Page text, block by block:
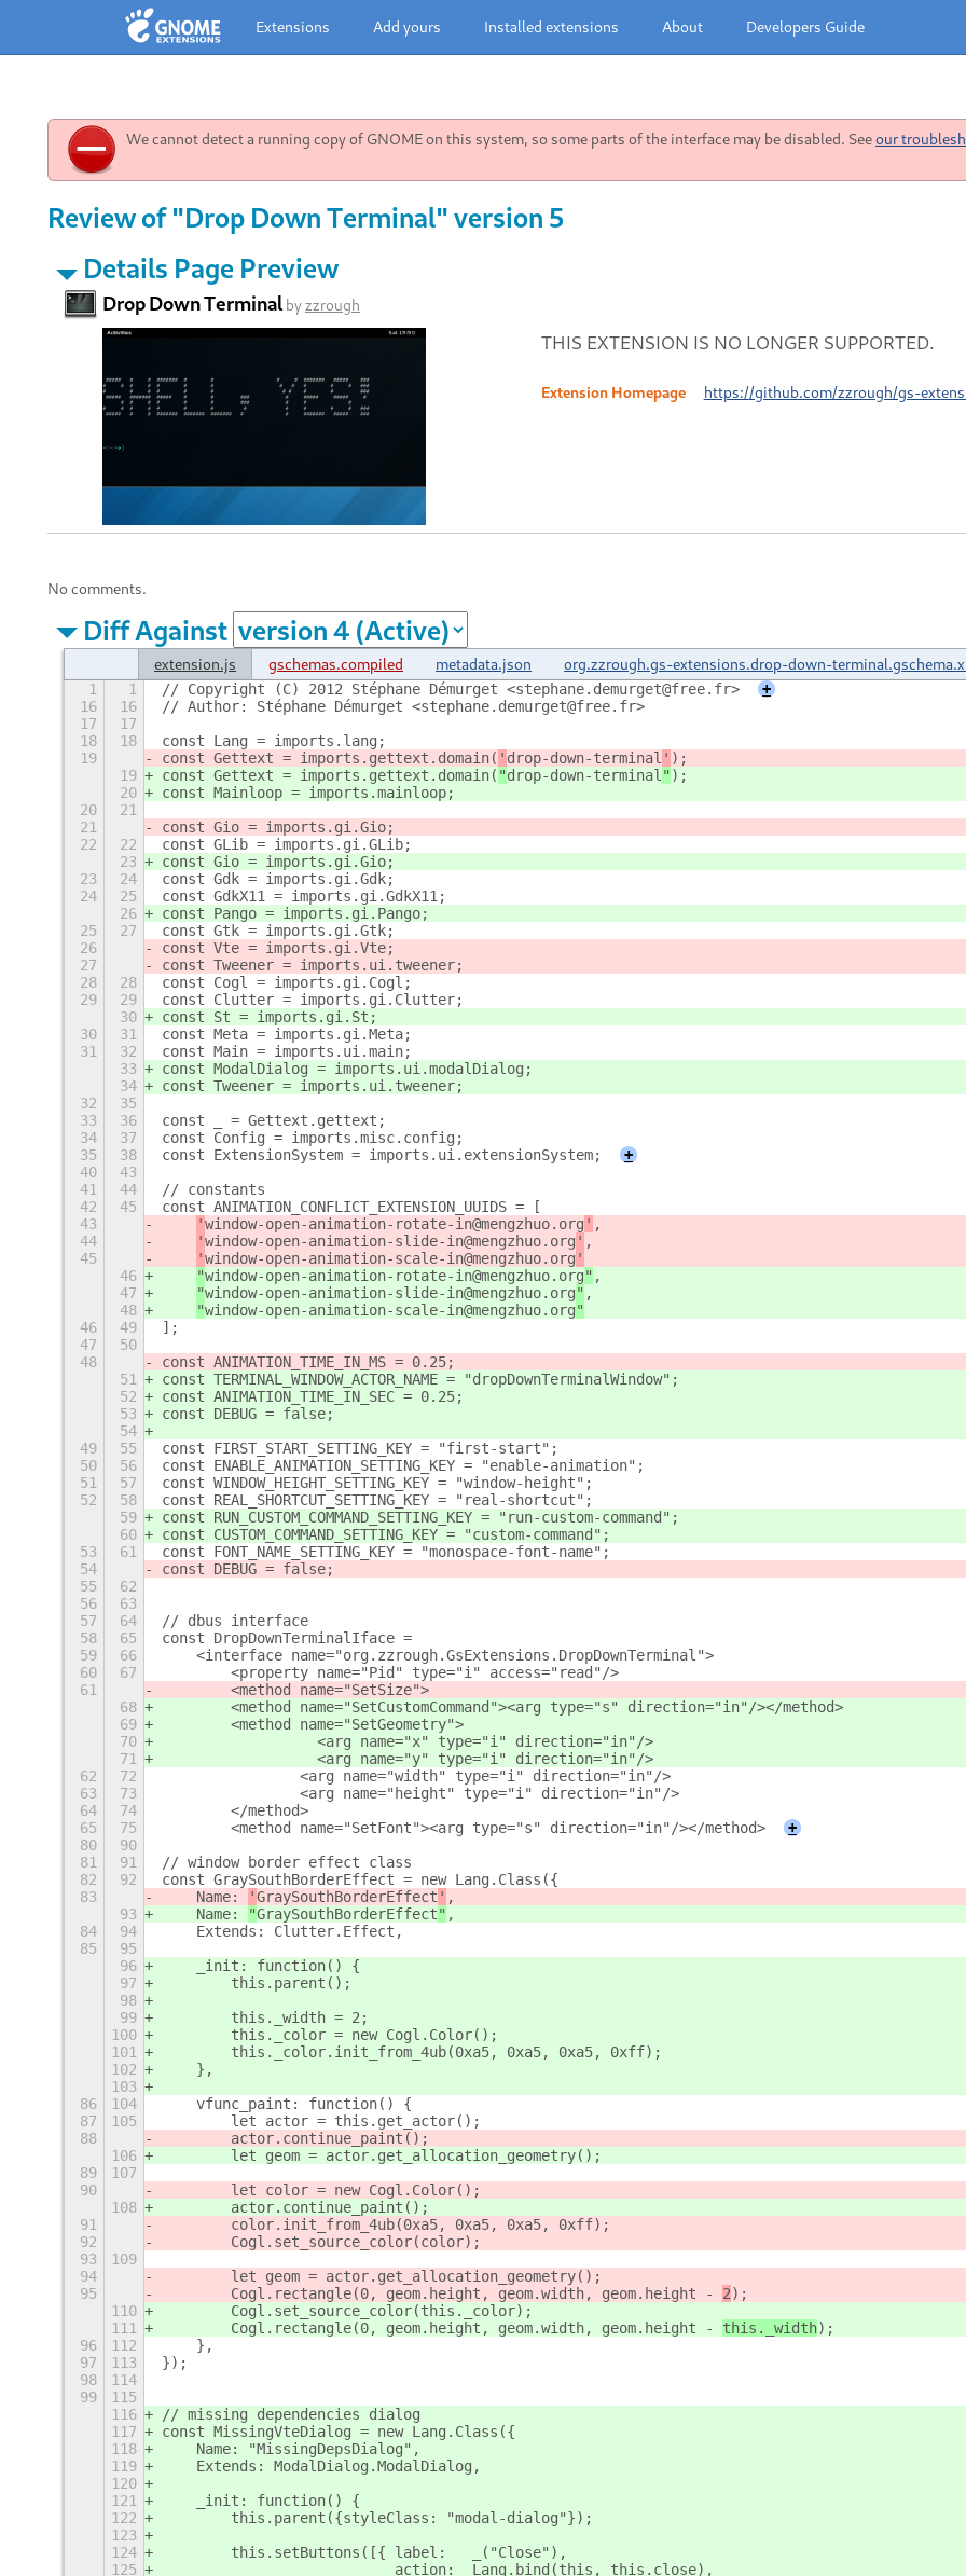
Extensions Add yours Installed extensions About Developers Guide
We cannot detect a running copy of GNOME on this system, so some parts of the interface may be disabled. Seeour
Review of "Drop Down Terminal" version 5
Details Page Preview
Drop Down Terminal byzzrough
THIS EXTENSION IS NO LONGER SUPPORTED.
Extension Homepage https://github.com/zzrough/gs-
No comments.
Diff Against
extension.js gschemas.compiled metadata.json org.zzrough.gs-extensions.drop-down-
1 1 // Copyright (C) 2012 Stéphane Démurget <stephane.demurget@free.fr>
+
16
16
// Author: Stéphane Démurget <stephane.demurget@free.fr>
17
17
18
18
const Lang = imports.lang;
19
const Gettext = imports.gettext.domain( ' drop-down-terminal ' );
19
const Gettext = imports.gettext.domain( "drop-down-terminal " );
20
const Mainloop = imports.mainloop;
20
21
21
const Gio = imports.gi.Gio;
22
22
const GLib = imports.gi.GLib;
23
const Gio = imports.gi.Gio;
23
24
const Gdk = imports.gi.Gdk;
24
25
const GdkX11 = imports.gi.GdkX11;
26
const Pango = imports.gi.Pango;
25
27
const Gtk = imports.gi.Gtk;
26
const Vte = imports.gi.Vte;
27
const Tweener = imports.ui.tweener;
28
28
const Cogl = imports.gi.Cogl;
29
29
const Clutter = imports.gi.Clutter;
30
const St = imports.gi.St;
30
31
const Meta = imports.gi.Meta;
31
32
const Main = imports.ui.main;
33
const ModalDialog = imports.ui.modalDialog;
34
const Tweener = imports.ui.tweener;
32
35
33
36
const _ = Gettext.gettext;
34
37
const Config = imports.misc.config;
35
38 const ExtensionSystem = imports.ui.extensionSystem;
+
40
43
41
44
// constants
42
45
const ANIMATION_CONFLICT_EXTENSION_UUIDS = [
43
'window-open-animation-rotate-in@mengzhuo.org ' ,
44
'window-open-animation-slide-in@mengzhuo.org ' ,
45
'window-open-animation-scale-in@mengzhuo.org '
46
"window-open-animation-rotate-in@mengzhuo.org" ,
47
"window-open-animation-slide-in@mengzhuo.org" ,
48
"window-open-animation-scale-in@mengzhuo.org"
46
49
];
47
50
48
const ANIMATION_TIME_IN_MS = 0.25;
51
const TERMINAL_WINDOW_ACTOR_NAME = "dropDownTerminalWindow";
52
const ANIMATION_TIME_IN_SEC = 0.25;
53
const DEBUG = false;
54
49
55
const FIRST_START_SETTING_KEY = "first-start";
50
56
const ENABLE_ANIMATION_SETTING_KEY = "enable-animation";
51
57
const WINDOW_HEIGHT_SETTING_KEY = "window-height";
52
58
const REAL_SHORTCUT_SETTING_KEY = "real-shortcut";
59
const RUN_CUSTOM_COMMAND_SETTING_KEY = "run-custom-command";
60
const CUSTOM_COMMAND_SETTING_KEY = "custom-command";
53
61
const FONT_NAME_SETTING_KEY = "monospace-font-name";
54
const DEBUG = false;
55
62
56
63
57
64
// dbus interface
58
65
const DropDownTerminalIface =
59
66
    <interface name="org.zzrough.GsExtensions.DropDownTerminal">
60
67
        <property name="Pid" type="i" access="read"/>
61
        <method name="SetSize">
68
        <method name="SetCustomCommand"><arg type="s" direction="in"/></method>
69
        <method name="SetGeometry">
70
		    <arg name="x" type="i" direction="in"/>
71
		    <arg name="y" type="i" direction="in"/>
62
72
                <arg name="width" type="i" direction="in"/>
63
73
                <arg name="height" type="i" direction="in"/>
64
74
        </method>
65
75
        <method name="SetFont"><arg type="s" direction="in"/></method>
+
80
90
81
91
// window border effect class
82
92
const GraySouthBorderEffect = new Lang.Class({
83
    Name:
'GraySouthBorderEffect ' ,
93
    Name:
"GraySouthBorderEffect" ,
84
94
    Extends: Clutter.Effect,
85
95
96
    _init: function() {
97
        this.parent();
98
99
        this._width = 2;
100
        this._color = new Cogl.Color();
101
        this._color.init_from_4ub(0xa5, 0xa5, 0xa5, 0xff);
102
    },
103
86
104
    vfunc_paint: function() {
87
105
        let actor = this.get_actor();
88
        actor.continue_paint();
106
        let geom = actor.get_allocation_geometry();
89
107
90
        let color = new Cogl.Color();
108
        actor.continue_paint();
91
        color.init_from_4ub(0xa5, 0xa5, 0xa5, 0xff);
92
        Cogl.set_source_color(color);
93
109
94
        let geom = actor.get_allocation_geometry();
95
        Cogl.rectangle(0, geom.height, geom.width, geom.height -
2);
110
        Cogl.set_source_color(this._color);
111
        Cogl.rectangle(0, geom.height, geom.width, geom.height -
this._width);
96
112
    },
97
113
});
98
114
99
115
116
// missing dependencies dialog
117
const MissingVteDialog = new Lang.Class({
118
    Name: "MissingDepsDialog",
119
    Extends: ModalDialog.ModalDialog,
120
121
    _init: function() {
122
        this.parent({styleClass: "modal-dialog"});
123
124
        this.setButtons([{ label:   _("Close"),
125
                           action:  Lang.bind(this, this.close),